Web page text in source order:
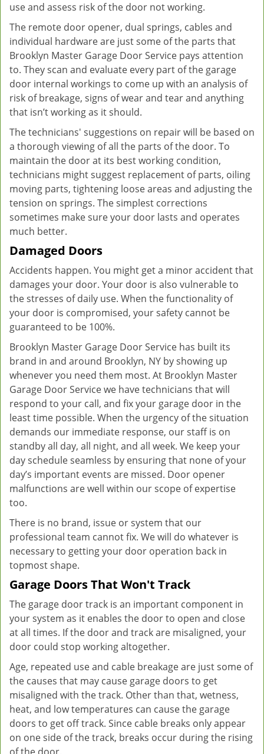
use and assess risk of the door not working.
The remote door opener, dual springs, cables and
individual hardware are just some of the parts that
Brooklyn Master Garage Door Service pays attention
to. They scan and evaluate every part of the garage
door internal workings to come up with an analysis of
risk of breakage, signs of wear and tear and anything
that isn’t working as it should.
The technicians' suggestions on repair will be based on
a thorough viewing of all the parts of the door. To
maintain the door at its best working condition,
technicians might suggest replacement of parts, oiling
moving parts, tightening loose areas and adjusting the
tension on springs. The simplest corrections
sometimes make sure your door lasts and operates
much better.
Damaged Doors
Accidents happen. You might get a minor accident that
damages your door. Your door is also vulnerable to
the stresses of daily use. When the functionality of
your door is compromised, your safety cannot be
guaranteed to be 100%.
Brooklyn Master Garage Door Service has built its
brand in and around Brooklyn, NY by showing up
whenever you need them most. At Brooklyn Master
Garage Door Service we have technicians that will
respond to your call, and fix your garage door in the
least time possible. When the urgency of the situation
demands our immediate response, our staff is on
standby all day, all night, and all week. We keep your
day schedule seamless by ensuring that none of your
day’s important events are missed. Door opener
malfunctions are well within our scope of expertise
too.
There is no brand, issue or system that our
professional team cannot fix. We will do whatever is
necessary to getting your door operation back in
topmost shape.
Garage Doors That Won't Track
The garage door track is an important component in
your system as it enables the door to open and close
at all times. If the door and track are misaligned, your
door could stop working altogether.
Age, repeated use and cable breakage are just some of
the causes that may cause garage doors to get
misaligned with the track. Other than that, wetness,
heat, and low temperatures can cause the garage
doors to get off track. Since cable breaks only appear
on one side of the track, breaks occur during the rising